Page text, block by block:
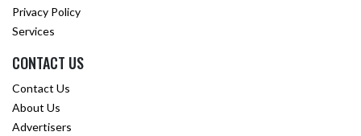
Privacy Policy
Services
CONTACT US
Contact Us
About Us
Advertisers